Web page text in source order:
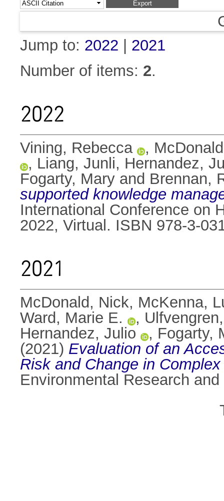
Jump to: 2022
2021
Number of items: 2.
2022
Vining, Rebecca ,
, Liang, Junli, Hernandez,
Fogarty, Mary and Brennan,
supported knowledge
International Conference on
2022, Virtual. ISBN 978-3-
2021
McDonald, Nick, McKenna,
Ward, Marie E.
,
Hernandez, Julio
, Fogarty,
(2021) Evaluation of an
Risk and Change in
Environmental Research